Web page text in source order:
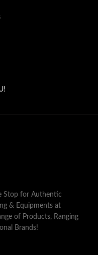
Stop for Authentic
& Equipments at
of Products, Ranging
Brands!